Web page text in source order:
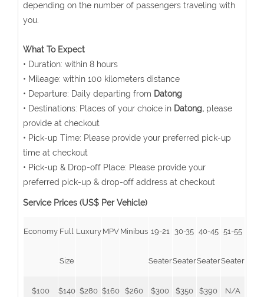
depending on the number of passengers traveling with
you.
What To Expect
• Duration: within 8 hours
• Mileage: within 100 kilometers distance
• Departure: Daily departing from Datong
• Destinations: Places of your choice inDatong, please
provide at checkout
• Pick-up Time: Please provide your preferred pick-up
time at checkout
• Pick-up & Drop-off Place: Please provide your
preferred pick-up & drop-off address at checkout
Service Prices (US$ Per Vehicle)
Economy Full
Size
Luxury MPV Minibus 19-21
Seater
30-35
Seater
40-45
Seater
51-55
Seater
$100 $140 $280 $160 $260 $300 $350 $390 N/A